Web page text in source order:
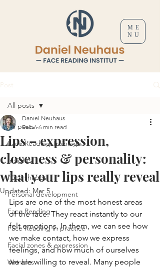
ME
NU
Post
All posts
Face Reading Trainings
Insights
Face shapes
Personal development
Face Reading
Face Reading in practice
Facial zones & expression
Wrinkles
All posts
Lips – expression,
closeness & personality:
what your lips really reveal
Daniel Neuhaus
Feb 6 6 min read
Updated: Mar 5
Lips are one of the most honest areas
of the face. They react instantly to our
felt emotions. In them, we can see how
we make contact, how we express
feelings, and how much of ourselves
we are willing to reveal. Many people